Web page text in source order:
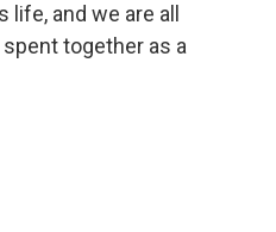
and we are all
together as a